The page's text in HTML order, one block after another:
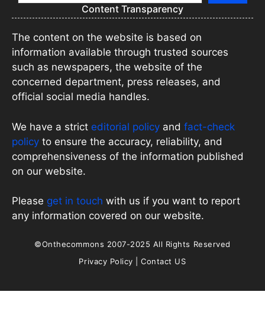
Content Transparency
The content on the website is based on
information available through trusted sources
such as newspapers, the website of the
concerned department, press releases, and
official social media handles.
We have a strict editorial policy and fact-check
policy to ensure the accuracy, reliability, and
comprehensiveness of the information published
on our website.
Please get in touch with us if you want to report
any information covered on our website.
©Onthecommons 2007-2025 All Rights Reserved
Privacy Policy |Contact US